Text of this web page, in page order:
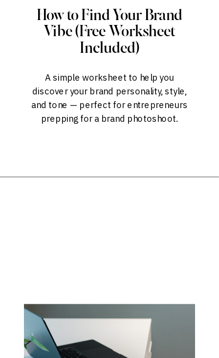
How to Find Your Brand
Vibe (Free Worksheet
Included)
A simple worksheet to help you
discover your brand personality, style,
and tone — perfect for entrepreneurs
prepping for a brand photoshoot.